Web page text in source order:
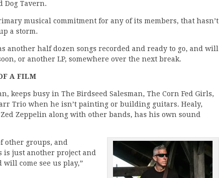
Dog Tavern.
musical commitment for any of its members, that hasn’t
a storm.
another half dozen songs recorded and ready to go, and will
or another LP, somewhere over the next break.
A FILM
keeps busy in The Birdseed Salesman, The Corn Fed Girls,
Trio when he isn’t painting or building guitars. Healy,
Zeppelin along with other bands, has his own sound
other groups, and
is just another project and
come see us play,”